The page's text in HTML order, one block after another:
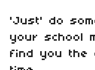
'Just' do
your school
find you the